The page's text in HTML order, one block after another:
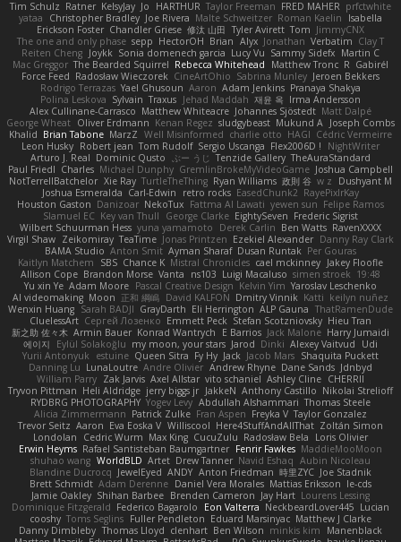
Tim Schulz Ratner KelsyJay Jo HARTHUR Taylor Freeman FRED MAHER prfctwhite
yataa
Christopher Bradley Joe Rivera Malte Schweitzer Roman Kaelin
Isabella
Erickson Foster Chandler Griese 修汰 山田 Tyler Avirett Tom JimmyCNX
The one and only phase sepp HectorOH Brian Alyx Jonathan Verbatim Clay T
Reiten Cheng Joykk Sonia domenech garcia Lucy Vu Sammy Sidefx Martin C
Mac Greggor The Bearded Squirrel Rebecca Whitehead Matthew Tronc R Gabirél
Force Feed Radosław Wieczorek CineArtOhio Sabrina Munley Jeroen Bekkers
Rodrigo Terrazas Yael Ghusoun Aaron Adam Jenkins Pranaya Shakya
Polina Leskova Sylvain Traxus Jehad Maddah 재윤 옥 Irma Andersson
Alex Cullinane-Carrasco Matthew Whiteacre Johannes Sjöstedt Matt Dalpé
George Wheat Oliver Erdmann Kenan Regez sludgybeast Mukund A Joseph Combs
Khalid Brian Tabone MarzZ Well Misinformed charlie otto HAGI Cédric Vermeirre
Leon Husky Robert jean Tom Rudolf Sergio Uscanga Flex2006D !
NightWriter
Arturo J. Real Dominic Qusto ぶー うじ Tenzide Gallery TheAuraStandard
Paul Friedl Charles Michael Dunphy GremlinBrokeMyVideoGame Joshua Campbell
NotTerrellBatchelor Xie Ray TurtleTheThing Ryan Williams 政則 谷 w z
Dushyant M
Joshua Esmeralda Carl-Edwin retro rocks EasedChunk2 RayePixlrKay
Houston Gaston Danizoar NekoTux Fattma Al Lawati yewen sun Felipe Ramos
Slamuel EC Key van Thull George Clarke EightySeven Frederic Sigrist
Wilbert Schuurman Hess yuna yamamoto Derek Carlin Ben Watts RavenXXXX
Virgil Shaw Zeikomiray TeaTime Jonas Printzen Ezekiel Alexander Danny Ray Clark
BAMA Studio Anton Smit Ayman Sharaf Dusan Runtak Per Gouras
Kaitlyn Matchem
SBS Chance K Mistral Chronicles cael mckinney Jakey Floofle
Allison Cope Brandon Morse Vanta ns103 Luigi Macaluso simen stroek 19:48
Yu xin Ye Adam Moore Pascal Creative Design Kelvin Yim Yaroslav Leschenko
AI videomaking Moon 正和 綱嶋 David KALFON Dmitry Vinnik Katti keilyn nuñez
Wenxin Huang Sarah BADJI GrayDarth Eli Herrington ALP Gauna ThatRamenDude
CluelessArt Cергей Лозенко Emmett Peck Stefan Scotzniovsky Hieu Tran
新之助 佐々木 Armin Bauer Konrad Wantrych E Barrios Jack Malone Harry Jumaidi
에이지
Eylül Solakoğlu my moon, your stars Jarod Dinki Alexey Vaitvud
Udi
Yurii Antonyuk
estuine Queen Sitra Fy Hy Jack Jacob Mars Shaquita Puckett
Danning Lu LunaLoutre Andre Olivier Andrew Rhyne Dane Sands Jdnbyd
William Parry Zak Jarvis Axel Allstar vito schaniel Ashley Cline CHERRII
Tryvon Pittman Heli Aldridge jerry biggs jr JakkeN Anthony Castillo Nikolai Strelioff
RYDBRG PHOTOGRAPHY Yogev Levy Abdullah Alshammari Thomas Steele
Alicia Zimmermann Patrick Zulke Fran Aspen Freyka V Taylor Gonzalez
Trevor Seitz Aaron Eva Eoska V Williscool Here4StuffAndAllThat Zoltán Simon
Londolan
Cedric Wurm Max King CucuZulu Radosław Bela
Loris Olivier
Erwin Heyms Rafael Santisteban Baumgartner Fenrir Fawkes MaddieMooMoon
shuhao wang WorldBLD Artet Drew Tanner Navid Eshaq Aubin Nicoleau
Blandine Ducrocq JewelEyed ANDY Anton Friedman 時里ZYC Joe Stadnik
Brett Schmidt Adam Derenne Daniel Vera Morales Mattias Eriksson le-cds
Jamie Oakley Shihan Barbee Brenden Cameron Jay Hart Lourens Lessing
Dominique Fitzgerald Federico Bagarolo Eon Valterra NeckbeardLover445 Lucian
cooshy Toms Seglins Fuller Pendleton Eduard Marsinyac Matthew J Clarke
Danny Dimbleby Thomas Lloyd clenhart Ben Wilson minkis kim
Manenblack